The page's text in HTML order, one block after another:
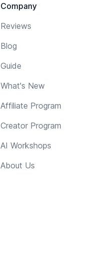
Company
Reviews
Blog
Guide
What's New
Affiliate Program
Creator Program
AI Workshops
About Us